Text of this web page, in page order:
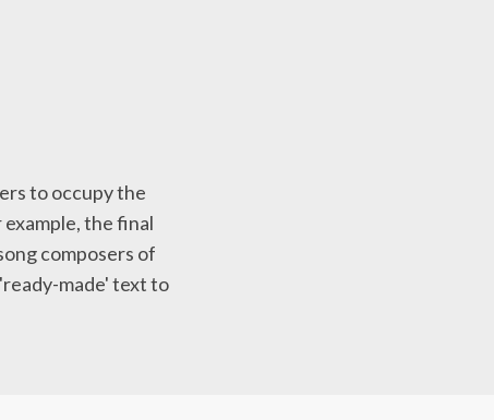
to occupy the
the final
composers of
made' text to